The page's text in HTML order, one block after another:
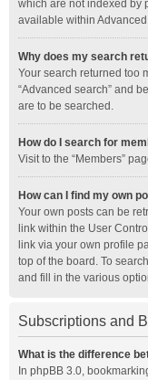
which are not indexed by
available within
Why does my search
Your search returned too
“Advanced search” and
are to be searched.
How do I search for
Visit to the “Members”
How can I find my own
Your own posts can be
link within the User
link via your own profile
top of the board. To
and fill in the various
Subscriptions and
What is the difference
In phpBB 3.0,